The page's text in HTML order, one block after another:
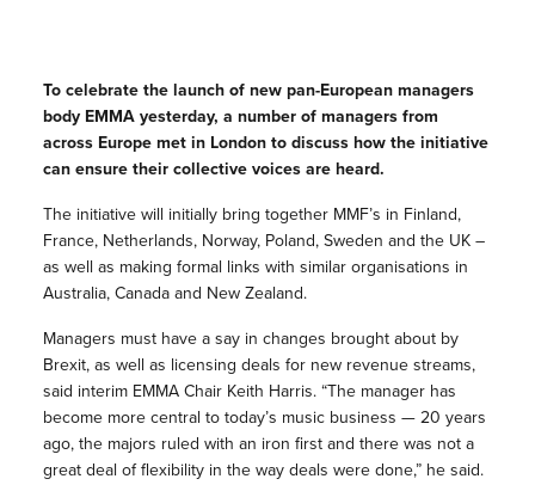
To celebrate the launch of new pan-European managers
body EMMA yesterday, a number of managers from
across Europe met in London to discuss how the initiative
can ensure their collective voices are heard.
The initiative will initially bring together MMF’s in Finland,
France, Netherlands, Norway, Poland, Sweden and the UK –
as well as making formal links with similar organisations in
Australia, Canada and New Zealand.
Managers must have a say in changes brought about by
Brexit, as well as licensing deals for new revenue streams,
said interim EMMA Chair Keith Harris. “The manager has
become more central to today’s music business — 20 years
ago, the majors ruled with an iron first and there was not a
great deal of flexibility in the way deals were done,” he said.